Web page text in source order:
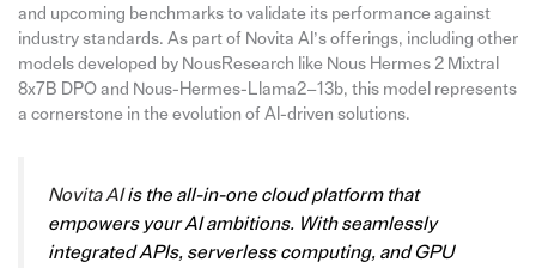
and upcoming benchmarks to validate its performance against
industry standards. As part of Novita AI’s offerings, including other
models developed by NousResearch like Nous Hermes 2 Mixtral
8x7B DPO and Nous-Hermes-Llama2–13b, this model represents
a cornerstone in the evolution of AI-driven solutions.
Novita AIis the all-in-one cloud platform that
empowers your AI ambitions. With seamlessly
integrated APIs, serverless computing, and GPU